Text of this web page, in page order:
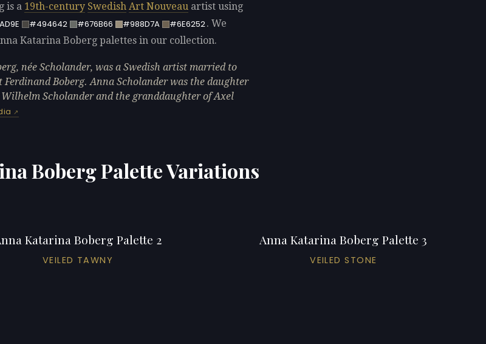
is a 19th-century Swedish Art Nouveau artist using
#494642 #676B66 #988D7A #6E6252. We
Katarina Boberg palettes in our collection.
née Scholander, was a Swedish artist married to
Boberg. Anna Scholander was the daughter
Scholander and the granddaughter of Axel
Boberg Palette Variations
Katarina Boberg Palette 2
VEILED TAWNY
Anna Katarina Boberg Palette 3
VEILED STONE